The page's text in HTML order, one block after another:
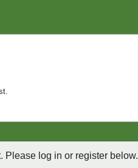
Please log in or register below.